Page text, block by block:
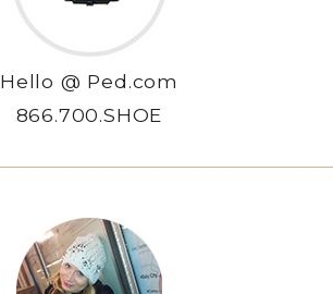
Hello @ Ped.com
866.700.SHOE